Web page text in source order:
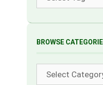
BROWSE
Categories